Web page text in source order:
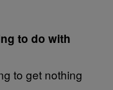
to do with
to get nothing